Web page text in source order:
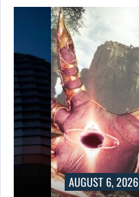
AUGUST 6, 2026